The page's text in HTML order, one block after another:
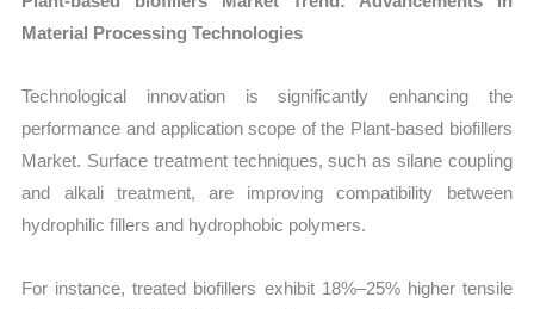
Material Processing Technologies
Technological innovation is significantly enhancing the
performance and application scope of the Plant-based biofillers
Market. Surface treatment techniques, such as silane coupling
and alkali treatment, are improving compatibility between
hydrophilic fillers and hydrophobic polymers.
For instance, treated biofillers exhibit 18%–25% higher tensile